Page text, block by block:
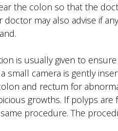
the colon so that the
doctor may also advise if
is usually given to
small camera is gently
and rectum for
growths. If polyps are
procedure. The